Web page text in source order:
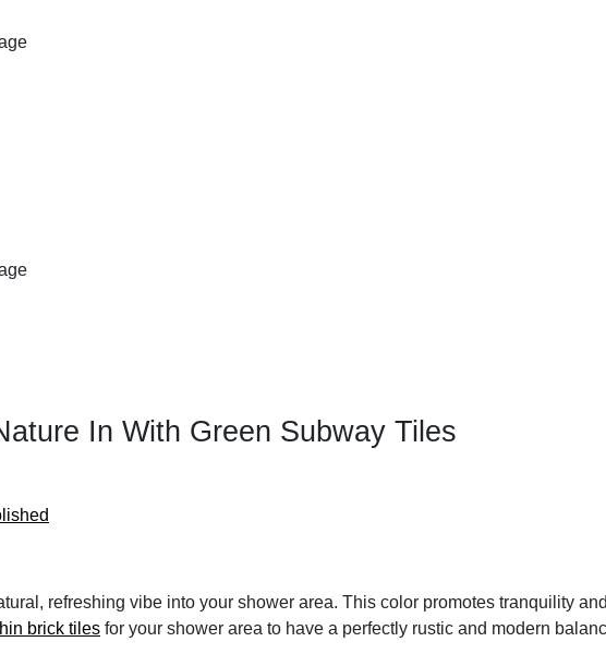
In With Green Subway Tiles
refreshing vibe into your shower area. This color promotes tranquility
brick tiles for your shower area to have a perfectly rustic and modern